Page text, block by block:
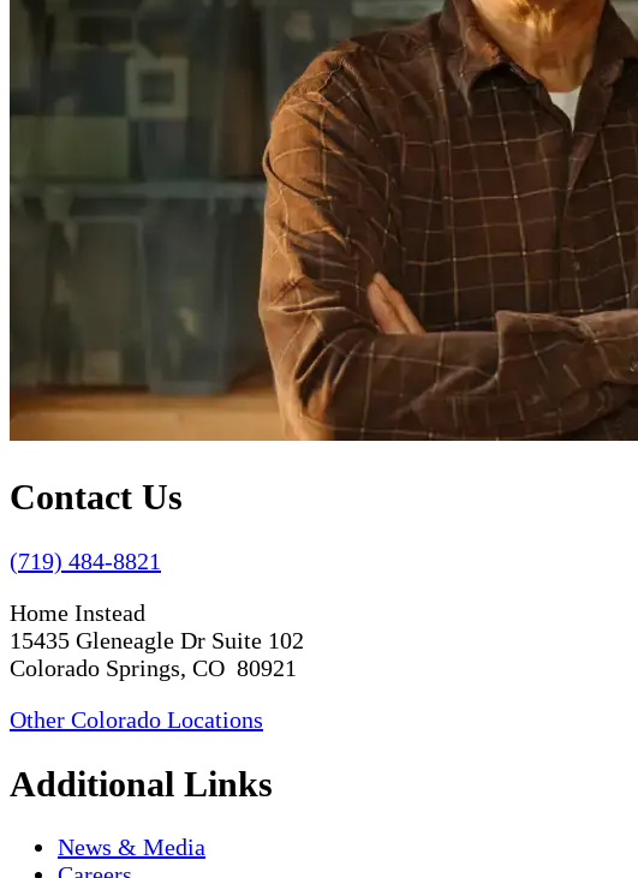
Contact Us
(719) 484-8821
Home Instead
15435 Gleneagle Dr Suite 102
Colorado Springs, CO 80921
Other Colorado Locations
Additional Links
News & Media